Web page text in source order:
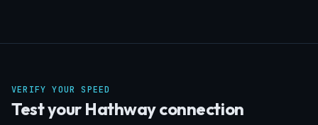
VERIFY YOUR SPEED
Test your Hathway connection